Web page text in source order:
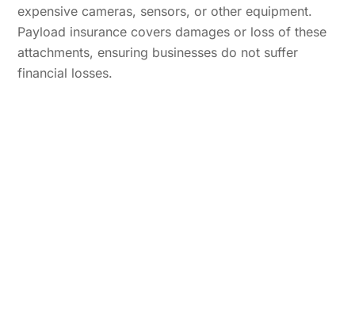
expensive cameras, sensors, or other equipment.
Payload insurance covers damages or loss of these
attachments, ensuring businesses do not suffer
financial losses.